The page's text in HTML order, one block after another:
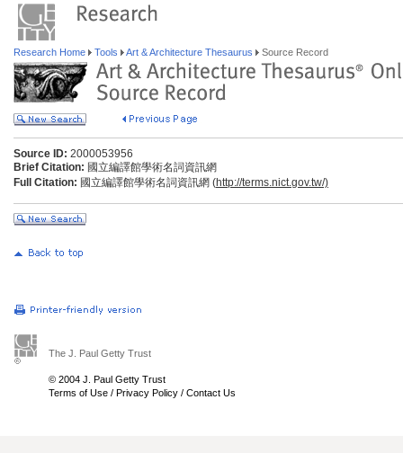
Research Home Tools Art & Architecture Thesaurus Source Record
Source ID: 2000053956
Brief Citation: 國立編譯館學術名詞資訊網
Full Citation: 國立編譯館學術名詞資訊網 (http://terms.nict.gov.tw/)
The J. Paul Getty Trust
© 2004 J. Paul Getty Trust
Terms of Use / Privacy Policy / Contact Us